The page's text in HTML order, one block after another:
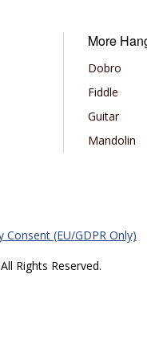
More
Dobro
Fiddle
Guitar
Mandolin
Consent (EU/GDPR Only)
Rights Reserved.